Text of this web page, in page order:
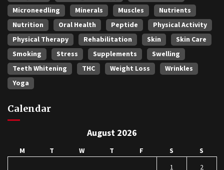
Microneedling
Minerals Muscles
Nutrients
Nutrition
Oral Health Peptide
Physical Activity
Physical Therapy
Rehabilitation Skin
Skin Care
Smoking
Stress Supplements
Swelling
Teeth Whitening
THC Weight Loss
Wrinkles
Yoga
Calendar
August 2026
M T W T F S
S
1
2